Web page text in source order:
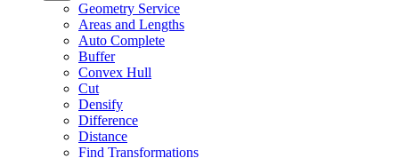
Geometry Service
Areas and Lengths
Auto Complete
Buffer
Convex Hull
Cut
Densify
Difference
Distance
Find Transformations